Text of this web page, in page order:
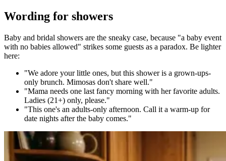
Wording for showers
Baby and bridal showers are the sneaky case, because "a baby event
with no babies allowed" strikes some guests as a paradox. Be lighter
here:
"We adore your little ones, but this shower is a grown-ups-
only brunch. Mimosas don't share well."
"Mama needs one last fancy morning with her favorite adults.
Ladies (21+) only, please."
"This one's an adults-only afternoon. Call it a warm-up for
date nights after the baby comes."